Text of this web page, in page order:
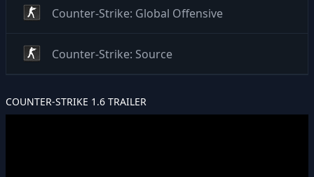
Counter-Strike: Global Offensive
Counter-Strike: Source
COUNTER-STRIKE 1.6 TRAILER